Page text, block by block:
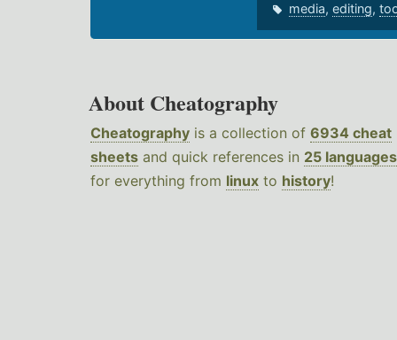
media, editing,
About Cheatography
Cheatography is a collection of 6934 cheat
sheets and quick references in 25 languages
for everything from linux to history!